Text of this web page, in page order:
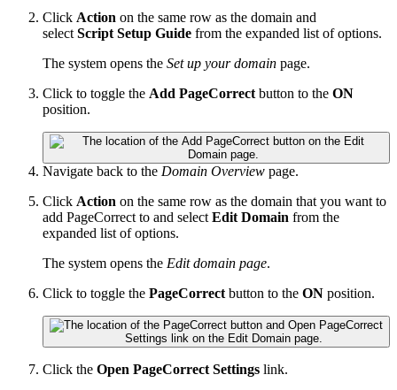
Click Action on the same row as the domain and
select Script Setup Guide from the expanded list of options.
The system opens the Set up your domain page.
Click to toggle the Add PageCorrect button to the ON
position.
Navigate back to the Domain Overview page.
Click Action on the same row as the domain that you want to
add PageCorrect to and select Edit Domain from the
expanded list of options.
The system opens the Edit domain page.
Click to toggle the PageCorrect button to the ON position.
Click the Open PageCorrect Settings link.